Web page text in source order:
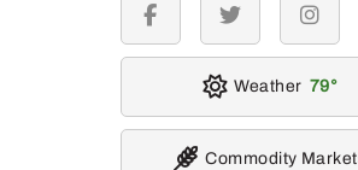
facebook twitter
Weather 79
Commodity